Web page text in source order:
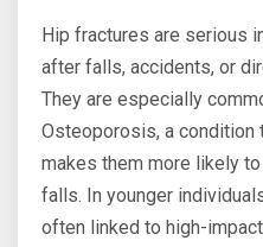
Hip fractures are serious
after falls, accidents, or
They are especially
Osteoporosis, a condition
makes them more likely
falls. In younger
often linked to high-